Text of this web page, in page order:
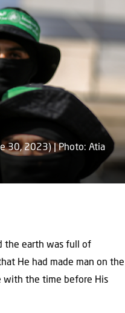
30, 2023) | Photo: Atia
the earth was full of
He had made man on the
with the time before His